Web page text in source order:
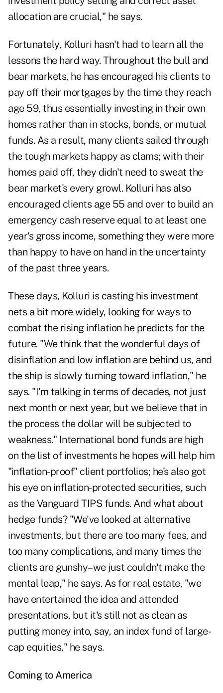
allocation are crucial," he says.
Fortunately, Kolluri hasn't had to learn all the
lessons the hard way. Throughout the bull and
bear markets, he has encouraged his clients to
pay off their mortgages by the time they reach
age 59, thus essentially investing in their own
homes rather than in stocks, bonds, or mutual
funds. As a result, many clients sailed through
the tough markets happy as clams; with their
homes paid off, they didn't need to sweat the
bear market's every growl. Kolluri has also
encouraged clients age 55 and over to build an
emergency cash reserve equal to at least one
year's gross income, something they were more
than happy to have on hand in the uncertainty
of the past three years.
These days, Kolluri is casting his investment
nets a bit more widely, looking for ways to
combat the rising inflation he predicts for the
future. "We think that the wonderful days of
disinflation and low inflation are behind us, and
the ship is slowly turning toward inflation," he
says. "I'm talking in terms of decades, not just
next month or next year, but we believe that in
the process the dollar will be subjected to
weakness." International bond funds are high
on the list of investments he hopes will help him
"inflation-proof" client portfolios; he's also got
his eye on inflation-protected securities, such
as the Vanguard TIPS funds. And what about
hedge funds? "We've looked at alternative
investments, but there are too many fees, and
too many complications, and many times the
clients are gunshy–we just couldn't make the
mental leap," he says. As for real estate, "we
have entertained the idea and attended
presentations, but it's still not as clean as
putting money into, say, an index fund of large-
cap equities," he says.
Coming to America